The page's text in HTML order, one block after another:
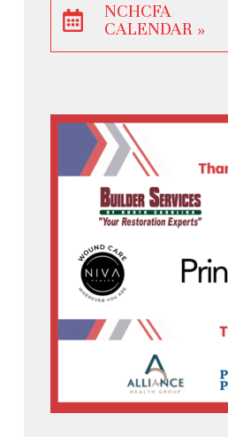
NCHCFA
CALENDAR »